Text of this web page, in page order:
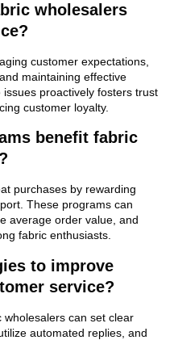
wholesalers
customer expectations,
maintaining effective
proactively fosters trust
customer loyalty.
benefit fabric
purchases by rewarding
These programs can
average order value, and
fabric enthusiasts.
to improve
service?
wholesalers can set clear
automated replies, and